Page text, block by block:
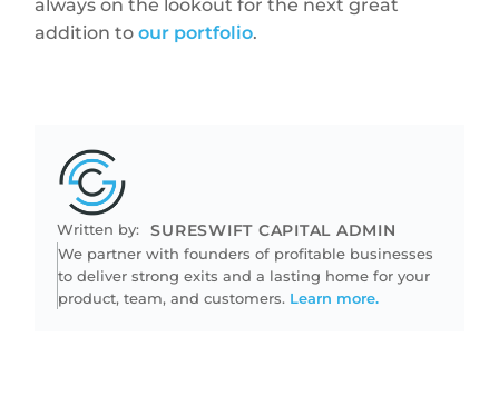
always on the lookout for the next great
addition toour portfolio.
Written by: SURESWIFT CAPITAL ADMIN
We partner with founders of profitable businesses
to deliver strong exits and a lasting home for your
product, team, and customers. Learn more.